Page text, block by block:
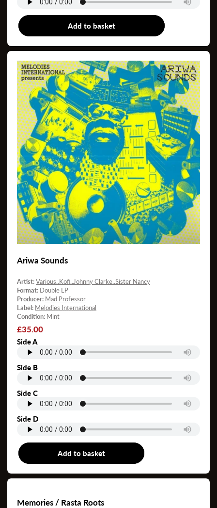
Add to basket
Ariwa Sounds
Artist:Various..Kofi..Johnny Clarke..Sister Nancy
Format: Double LP
Producer: Mad Professor
Label: Melodies International
Condition: Mint
Regular
price
£35.00
Side A
Side B
Side C
Side D
Add to basket
Memories / Rasta Roots